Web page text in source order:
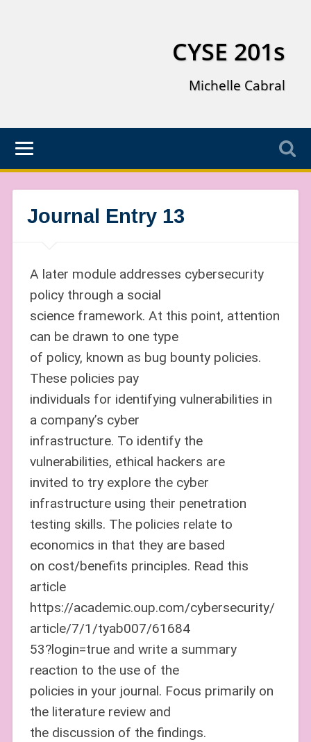
CYSE 201s
Michelle Cabral
Journal Entry 13
A later module addresses cybersecurity
policy through a social
science framework. At this point, attention
can be drawn to one type
of policy, known as bug bounty policies.
These policies pay
individuals for identifying vulnerabilities in
a company’s cyber
infrastructure. To identify the
vulnerabilities, ethical hackers are
invited to try explore the cyber
infrastructure using their penetration
testing skills. The policies relate to
economics in that they are based
on cost/benefits principles. Read this
article
https://academic.oup.com/cybersecurity/
article/7/1/tyab007/61684
53?login=true and write a summary
reaction to the use of the
policies in your journal. Focus primarily on
the literature review and
the discussion of the findings.